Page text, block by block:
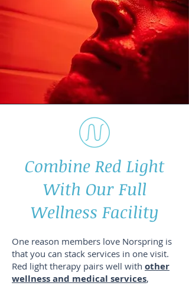
Combine Red Light
With Our Full
Wellness Facility
One reason members love Norspring is
that you can stack services in one visit.
Red light therapy pairs well with other
wellness and medical services,